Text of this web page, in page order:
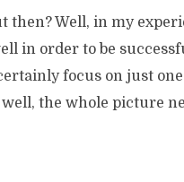
then? Well, in my
in order to be
focus on just
the whole picture